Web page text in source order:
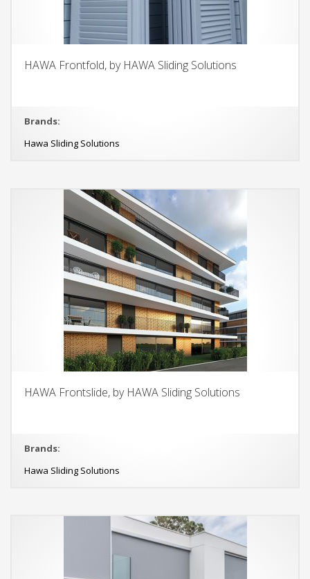
HAWA Frontfold, by HAWA Sliding Solutions
Brands:
Hawa Sliding Solutions
HAWA Frontslide, by HAWA Sliding Solutions
Brands:
Hawa Sliding Solutions